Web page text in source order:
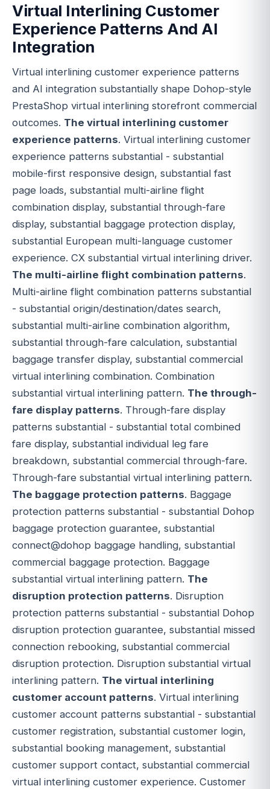
Virtual Interlining Customer
Experience Patterns And AI
Integration
Virtual interlining customer experience patterns
and AI integration substantially shape Dohop-style
PrestaShop virtual interlining storefront commercial
outcomes. The virtual interlining customer
experience patterns. Virtual interlining customer
experience patterns substantial - substantial
mobile-first responsive design, substantial fast
page loads, substantial multi-airline flight
combination display, substantial through-fare
display, substantial baggage protection display,
substantial European multi-language customer
experience. CX substantial virtual interlining driver.
The multi-airline flight combination patterns.
Multi-airline flight combination patterns substantial
- substantial origin/destination/dates search,
substantial multi-airline combination algorithm,
substantial through-fare calculation, substantial
baggage transfer display, substantial commercial
virtual interlining combination. Combination
substantial virtual interlining pattern. The through-
fare display patterns. Through-fare display
patterns substantial - substantial total combined
fare display, substantial individual leg fare
breakdown, substantial commercial through-fare.
Through-fare substantial virtual interlining pattern.
The baggage protection patterns. Baggage
protection patterns substantial - substantial Dohop
baggage protection guarantee, substantial
connect@dohop baggage handling, substantial
commercial baggage protection. Baggage
substantial virtual interlining pattern. The
disruption protection patterns. Disruption
protection patterns substantial - substantial Dohop
disruption protection guarantee, substantial missed
connection rebooking, substantial commercial
disruption protection. Disruption substantial virtual
interlining pattern. The virtual interlining
customer account patterns. Virtual interlining
customer account patterns substantial - substantial
customer registration, substantial customer login,
substantial booking management, substantial
customer support contact, substantial commercial
virtual interlining customer experience. Customer